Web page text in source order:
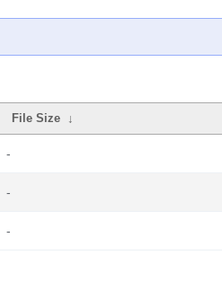
File Size ↓
-
-
-